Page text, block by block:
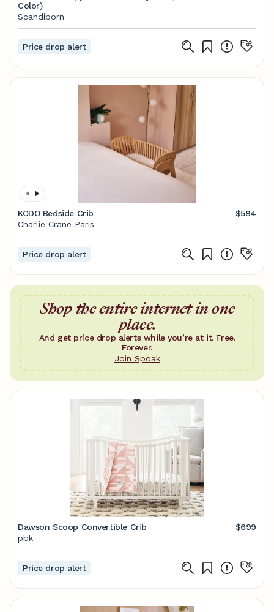
Color)
Scandiborn
Price drop alert
KODO Bedside Crib
$584
Charlie Crane Paris
Price drop alert
Shop the entire internet in one
place.
And get price drop alerts while you’re at it. Free.
Forever.
Join Spoak
Dawson Scoop Convertible Crib
$699
pbk
Price drop alert